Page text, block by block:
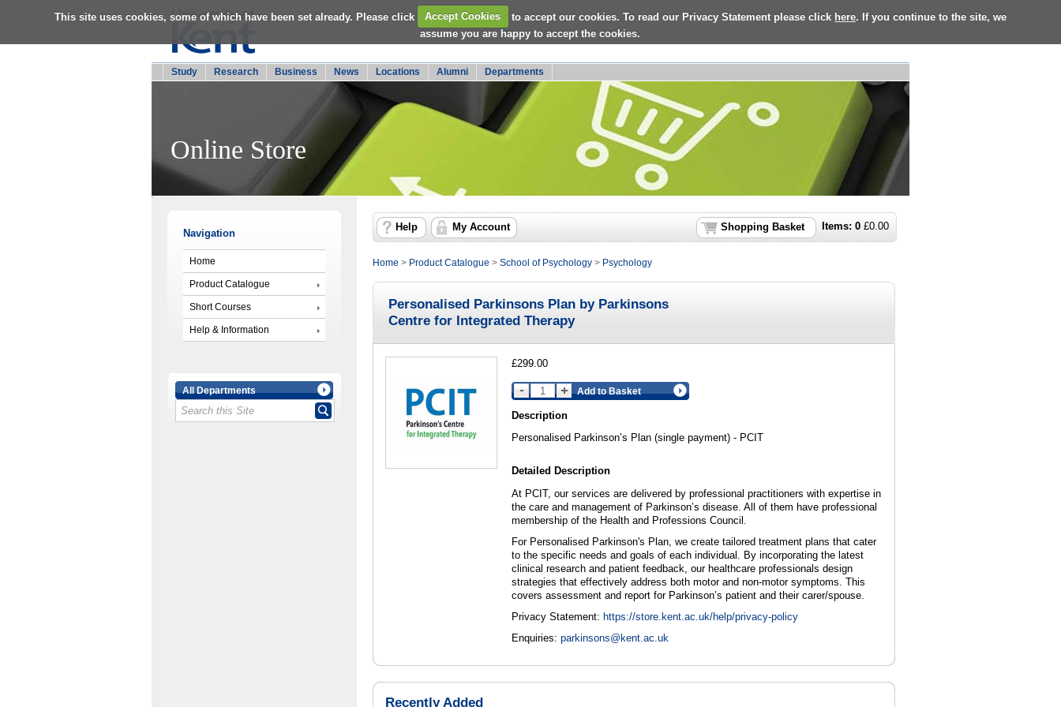
This site uses cookies, some of which have been set already. Please click Accept Cookies to accept our cookies. To read our Privacy Statement please click here. If you continue to the site, we
assume you are happy to accept the cookies.
Study Research Business News Locations Alumni Departments
Online Store
Navigation
Home
Product Catalogue
Short Courses
Help & Information
All Departments
Items: 0 £0.00
Shopping Basket
Help My Account
Home > Product Catalogue > School of Psychology > Psychology
Personalised Parkinsons Plan by Parkinsons
Centre for Integrated Therapy
£299.00
Add to Basket
Description
Personalised Parkinson’s Plan (single payment) - PCIT
Detailed Description
At PCIT, our services are delivered by professional practitioners with expertise in
the care and management of Parkinson’s disease. All of them have professional
membership of the Health and Professions Council.
For Personalised Parkinson's Plan, we create tailored treatment plans that cater
to the specific needs and goals of each individual. By incorporating the latest
clinical research and patient feedback, our healthcare professionals design
strategies that effectively address both motor and non-motor symptoms. This
covers assessment and report for Parkinson’s patient and their carer/spouse.
Privacy Statement: https://store.kent.ac.uk/help/privacy-policy
Enquiries: parkinsons@kent.ac.uk
Recently Added